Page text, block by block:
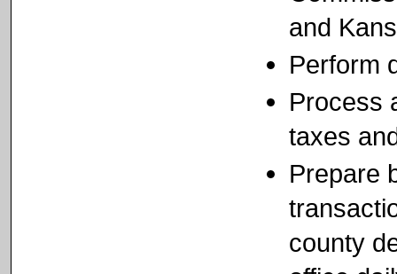
and
Perform
Process
taxes
Prepare
county